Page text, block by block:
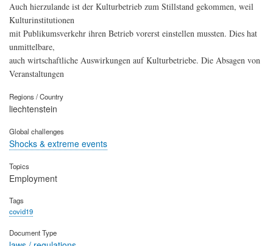
Auch hierzulande ist der Kulturbetrieb zum Stillstand gekommen, weil
Kulturinstitutionen
mit Publikumsverkehr ihren Betrieb vorerst einstellen mussten. Dies hat
unmittelbare,
auch wirtschaftliche Auswirkungen auf Kulturbetriebe. Die Absagen von
Veranstaltungen
Regions / Country
liechtenstein
Global challenges
Shocks & extreme events
Topics
Employment
Tags
covid19
Document Type